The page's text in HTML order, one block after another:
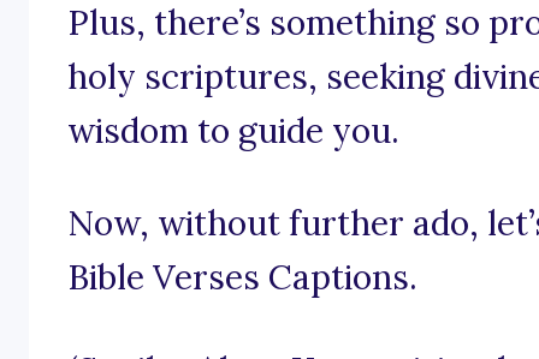
Plus, there’s something so
holy scriptures, seeking
wisdom to guide you.
Now, without further ado,
Bible Verses Captions.